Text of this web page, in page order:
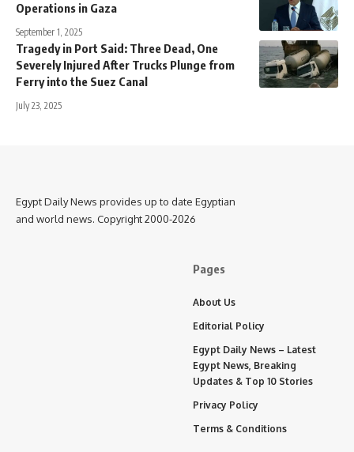
Operations in Gaza
September 1, 2025
Tragedy in Port Said: Three Dead, One
Severely Injured After Trucks Plunge from
Ferry into the Suez Canal
July 23, 2025
Egypt Daily News provides up to date Egyptian
and world news. Copyright 2000-2026
Pages
About Us
Editorial Policy
Egypt Daily News – Latest
Egypt News, Breaking
Updates & Top 10 Stories
Privacy Policy
Terms & Conditions